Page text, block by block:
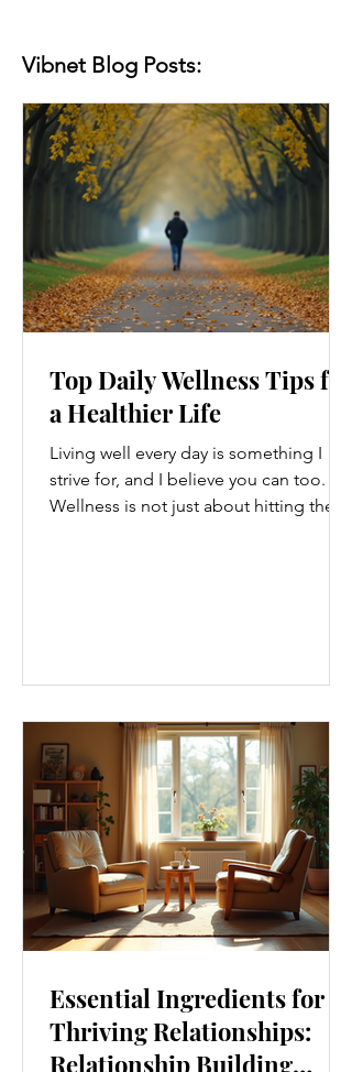
Vibnet Blog Posts:
Top Daily Wellness Tips for
a Healthier Life
Living well every day is something I
strive for, and I believe you can too.
Wellness is not just about hitting the
tips that are easy to adopt and can
boost your overall well-being. Embrace
Movement Every Day One of the
simplest ways to improve your wellness
i
Essential Ingredients for
Thriving Relationships:
Relationship Building